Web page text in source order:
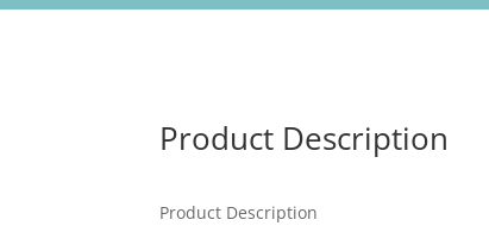
Product Description
Product Description